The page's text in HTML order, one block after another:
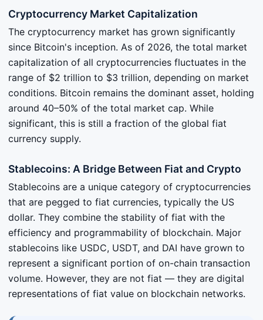
Cryptocurrency Market Capitalization
The cryptocurrency market has grown significantly
since Bitcoin's inception. As of 2026, the total market
capitalization of all cryptocurrencies fluctuates in the
range of $2 trillion to $3 trillion, depending on market
conditions. Bitcoin remains the dominant asset, holding
around 40–50% of the total market cap. While
significant, this is still a fraction of the global fiat
currency supply.
Stablecoins: A Bridge Between Fiat and Crypto
Stablecoins are a unique category of cryptocurrencies
that are pegged to fiat currencies, typically the US
dollar. They combine the stability of fiat with the
efficiency and programmability of blockchain. Major
stablecoins like USDC, USDT, and DAI have grown to
represent a significant portion of on-chain transaction
volume. However, they are not fiat — they are digital
representations of fiat value on blockchain networks.